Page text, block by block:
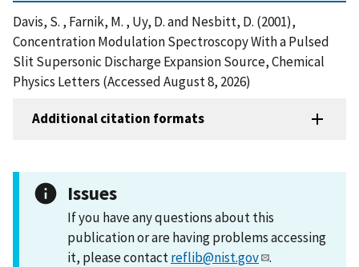
Davis, S. , Farnik, M. , Uy, D. and Nesbitt, D. (2001),
Concentration Modulation Spectroscopy With a Pulsed
Slit Supersonic Discharge Expansion Source, Chemical
Physics Letters (Accessed August 8, 2026)
Additional citation formats
Issues
If you have any questions about this
publication or are having problems accessing
it, please contactreflib@nist.gov .